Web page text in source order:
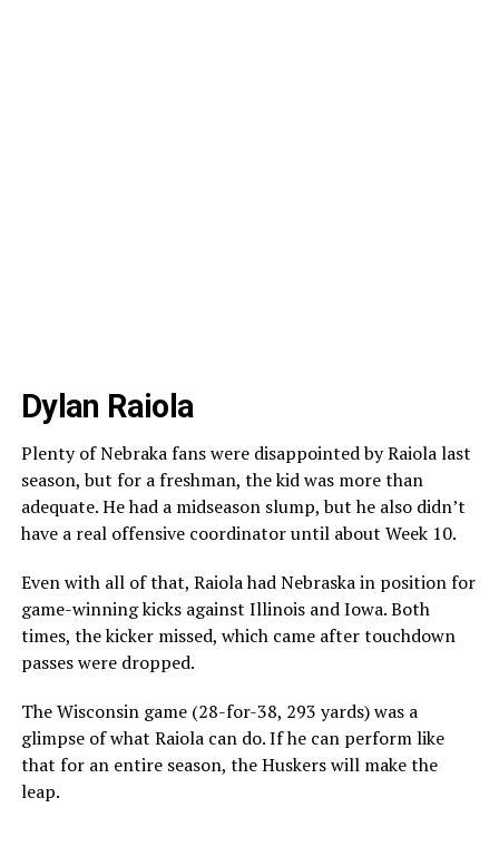
Dylan Raiola
Plenty of Nebraka fans were disappointed by Raiola last
season, but for a freshman, the kid was more than
adequate. He had a midseason slump, but he also didn’t
have a real offensive coordinator until about Week 10.
Even with all of that, Raiola had Nebraska in position for
game-winning kicks against Illinois and Iowa. Both
times, the kicker missed, which came after touchdown
passes were dropped.
The Wisconsin game (28-for-38, 293 yards) was a
glimpse of what Raiola can do. If he can perform like
that for an entire season, the Huskers will make the
leap.